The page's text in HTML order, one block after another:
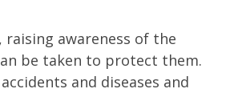
awareness of the
be taken to protect them.
and diseases and